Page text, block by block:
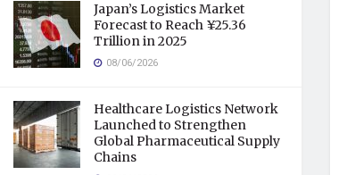
Japan’s Logistics Market
Forecast to Reach ¥25.36
Trillion in 2025
08/06/2026
Healthcare Logistics Network
Launched to Strengthen
Global Pharmaceutical Supply
Chains